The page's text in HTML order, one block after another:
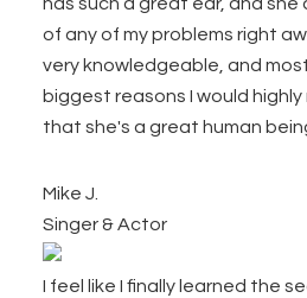
has such a great ear, and
of any of my problems right
very knowledgeable, and
biggest reasons I would
that she's a great human
Mike J.
Singer & Actor
I feel like I finally learned the